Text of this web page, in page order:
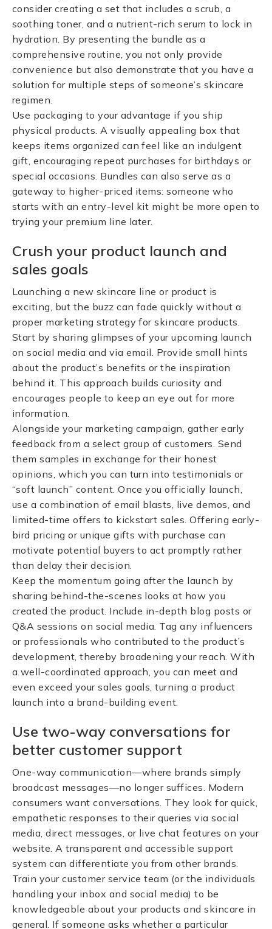
consider creating a set that includes a scrub, a
soothing toner, and a nutrient-rich serum to lock in
hydration. By presenting the bundle as a
comprehensive routine, you not only provide
convenience but also demonstrate that you have a
solution for multiple steps of someone’s skincare
regimen.
Use packaging to your advantage if you ship
physical products. A visually appealing box that
keeps items organized can feel like an indulgent
gift, encouraging repeat purchases for birthdays or
special occasions. Bundles can also serve as a
gateway to higher-priced items: someone who
starts with an entry-level kit might be more open to
trying your premium line later.
Crush your product launch and
sales goals
Launching a new skincare line or product is
exciting, but the buzz can fade quickly without a
proper marketing strategy for skincare products.
Start by sharing glimpses of your upcoming launch
on social media and via email. Provide small hints
about the product’s benefits or the inspiration
behind it. This approach builds curiosity and
encourages people to keep an eye out for more
information.
Alongside your marketing campaign, gather early
feedback from a select group of customers. Send
them samples in exchange for their honest
opinions, which you can turn into testimonials or
“soft launch” content. Once you officially launch,
use a combination of email blasts, live demos, and
limited-time offers to kickstart sales. Offering early-
bird pricing or unique gifts with purchase can
motivate potential buyers to act promptly rather
than delay their decision.
Keep the momentum going after the launch by
sharing behind-the-scenes looks at how you
created the product. Include in-depth blog posts or
Q&A sessions on social media. Tag any influencers
or professionals who contributed to the product’s
development, thereby broadening your reach. With
a well-coordinated approach, you can meet and
even exceed your sales goals, turning a product
launch into a brand-building event.
Use two-way conversations for
better customer support
One-way communication—where brands simply
broadcast messages—no longer suffices. Modern
consumers want conversations. They look for quick,
empathetic responses to their queries via social
media, direct messages, or live chat features on your
website. A transparent and accessible support
system can differentiate you from other brands.
Train your customer service team (or the individuals
handling your inbox and social media) to be
knowledgeable about your products and skincare in
general. If someone asks whether a particular